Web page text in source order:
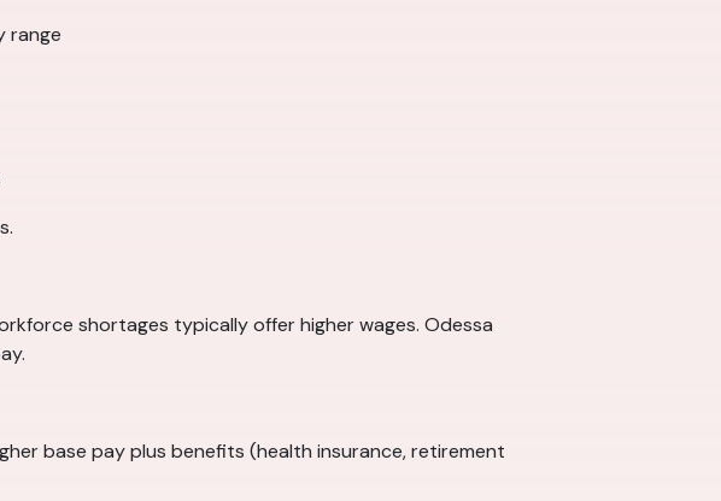
range
shortages typically offer higher wages. Odessa
base pay plus benefits (health insurance, retirement